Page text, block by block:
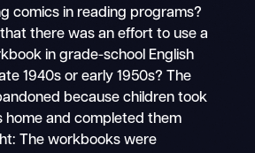
comics in reading programs?
there was an effort to use a
in grade-school English
1940s or early 1950s? The
because children took
home and completed them
The workbooks were